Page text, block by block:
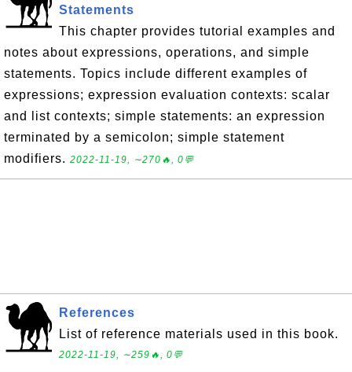
Statements
This chapter provides tutorial examples and
notes about expressions, operations, and simple
statements. Topics include different examples of
expressions; expression evaluation contexts: scalar
and list contexts; simple statements: an expression
terminated by a semicolon; simple statement
modifiers. 2022-11-19, ∼270🔥, 0💬
References
List of reference materials used in this book.
2022-11-19, ∼259🔥, 0💬